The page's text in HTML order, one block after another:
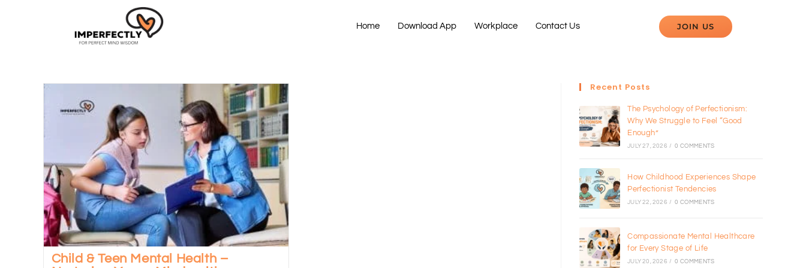
Home Download App Workplace Contact Us JOIN US
Child & Teen Mental Health –
Recent Posts
The Psychology of Perfectionism:
Why We Struggle to Feel “Good
Enough”
JULY 27, 2026 / 0 COMMENTS
How Childhood Experiences Shape
Perfectionist Tendencies
JULY 22, 2026 / 0 COMMENTS
Compassionate Mental Healthcare
for Every Stage of Life
JULY 20, 2026 / 0 COMMENTS